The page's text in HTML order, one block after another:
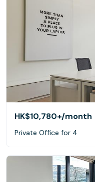
HK$10,780+/month
Private Office for 4